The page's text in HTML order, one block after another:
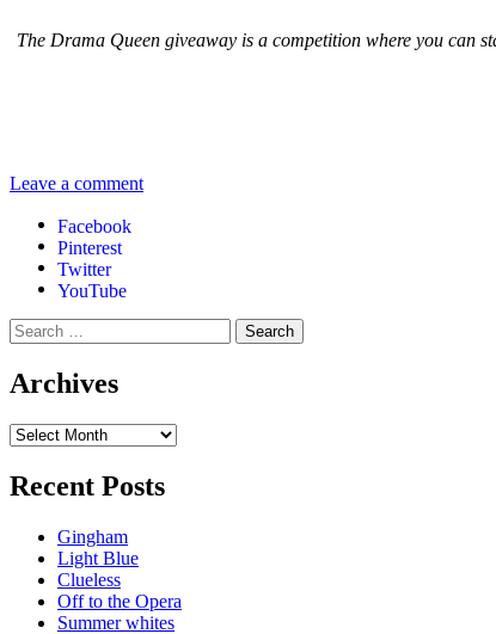
The Drama Queen giveaway is a competition where you can
Leave a comment
Facebook
Pinterest
Twitter
YouTube
Archives
Recent Posts
Gingham
Light Blue
Clueless
Off to the Opera
Summer whites